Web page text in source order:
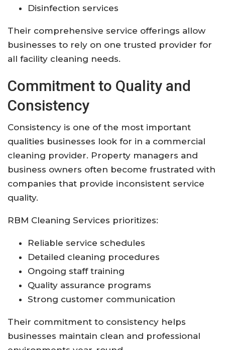
Disinfection services
Their comprehensive service offerings allow
businesses to rely on one trusted provider for
all facility cleaning needs.
Commitment to Quality and
Consistency
Consistency is one of the most important
qualities businesses look for in a commercial
cleaning provider. Property managers and
business owners often become frustrated with
companies that provide inconsistent service
quality.
RBM Cleaning Services prioritizes:
Reliable service schedules
Detailed cleaning procedures
Ongoing staff training
Quality assurance programs
Strong customer communication
Their commitment to consistency helps
businesses maintain clean and professional